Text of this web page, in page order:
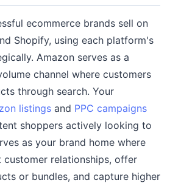
ecommerce brands sell on
Shopify, using each platform's
Amazon serves as a
channel where customers
through search. Your
listings and PPC campaigns
shoppers actively looking to
as your brand home where
relationships, offer
or bundles, and capture higher